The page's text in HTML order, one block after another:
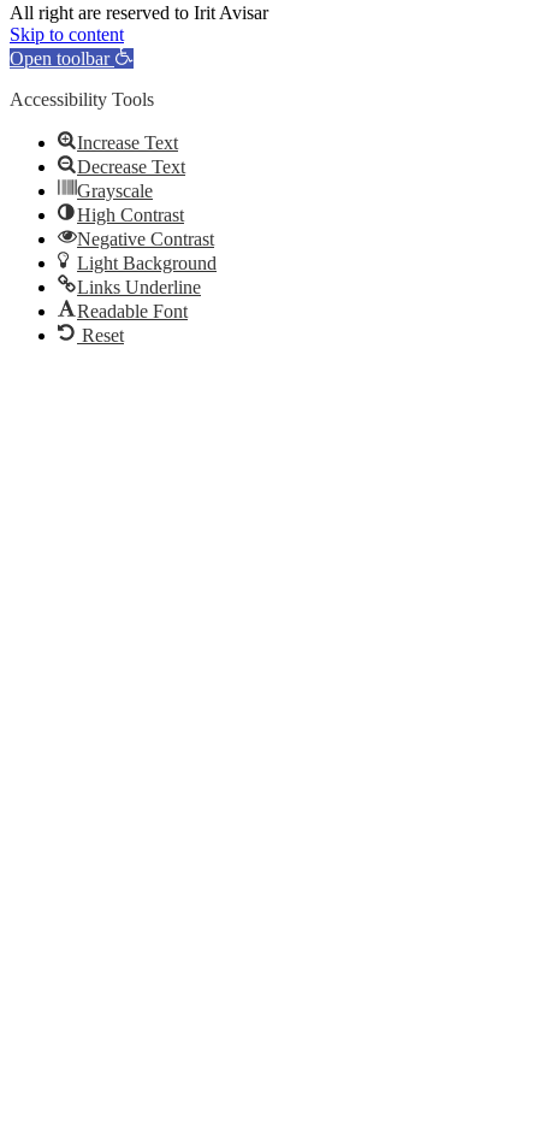
All right are reserved to Irit Avisar
Skip to content
Open toolbar
Accessibility Tools
Increase Text
Decrease Text
Grayscale
High Contrast
Negative Contrast
Light Background
Links Underline
Readable Font
Reset